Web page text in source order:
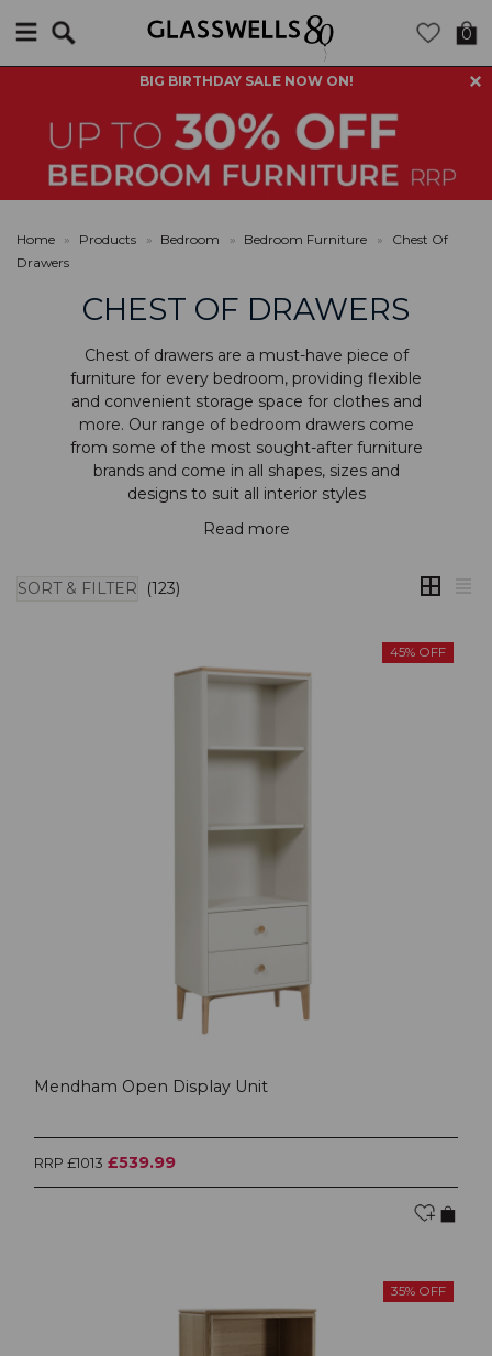
BIG BIRTHDAY SALE NOW ON!
0
Home » Products » Bedroom » Bedroom Furniture »
Chest Of
Drawers
CHEST OF DRAWERS
Chest of drawers are a must-have piece of
furniture for every bedroom, providing flexible
and convenient storage space for clothes and
more. Our range of bedroom drawers come
from some of the most sought-after furniture
brands and come in all shapes, sizes and
designs to suit all interior styles
Read more
SORT & FILTER (123)
45% OFF
Mendham Open Display Unit
RRP £1013 £539.99
35% OFF